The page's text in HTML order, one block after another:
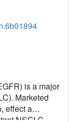
is a major
Marketed
effect a